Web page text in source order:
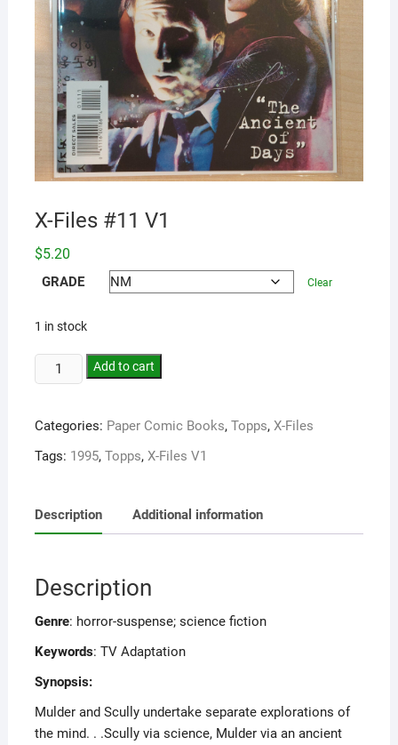
X-Files #11 V1
$5.20
GRADE Clear
1 in stock
Add to cart
Categories: Paper Comic Books, Topps, X-Files
Tags: 1995, Topps, X-Files V1
Description Additional information
Description
Genre: horror-suspense; science fiction
Keywords: TV Adaptation
Synopsis:
Mulder and Scully undertake separate explorations of
the mind. . .Scully via science, Mulder via an ancient